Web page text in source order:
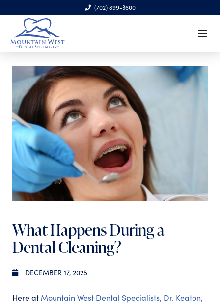
(702) 899-3600
6970 S. Cimarron Rd., Ste. 100, Las Vegas, NV 89113
What Happens During a
Dental Cleaning?
DECEMBER 17, 2025
Here at Mountain West Dental Specialists, Dr. Keaton,